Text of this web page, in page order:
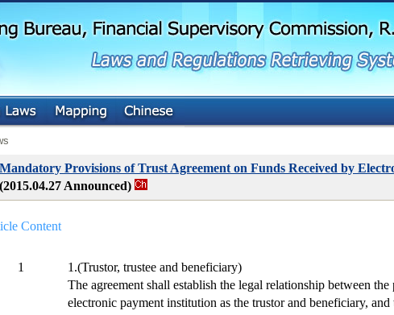
G
o
t
M
i
C
t
Mandatory Provisions of Trust Agreement on Funds Received by
(2015.04.27 Announced)
Content
1
1.(Trustor, trustee and beneficiary)
The agreement shall establish the legal relationship between
electronic payment institution as the trustor and beneficiary, and